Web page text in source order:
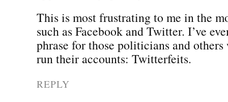
This is most frustrating to me in the
such as Facebook and Twitter. I’ve
phrase for those politicians and others
run their accounts: Twitterfeits.
REPLY